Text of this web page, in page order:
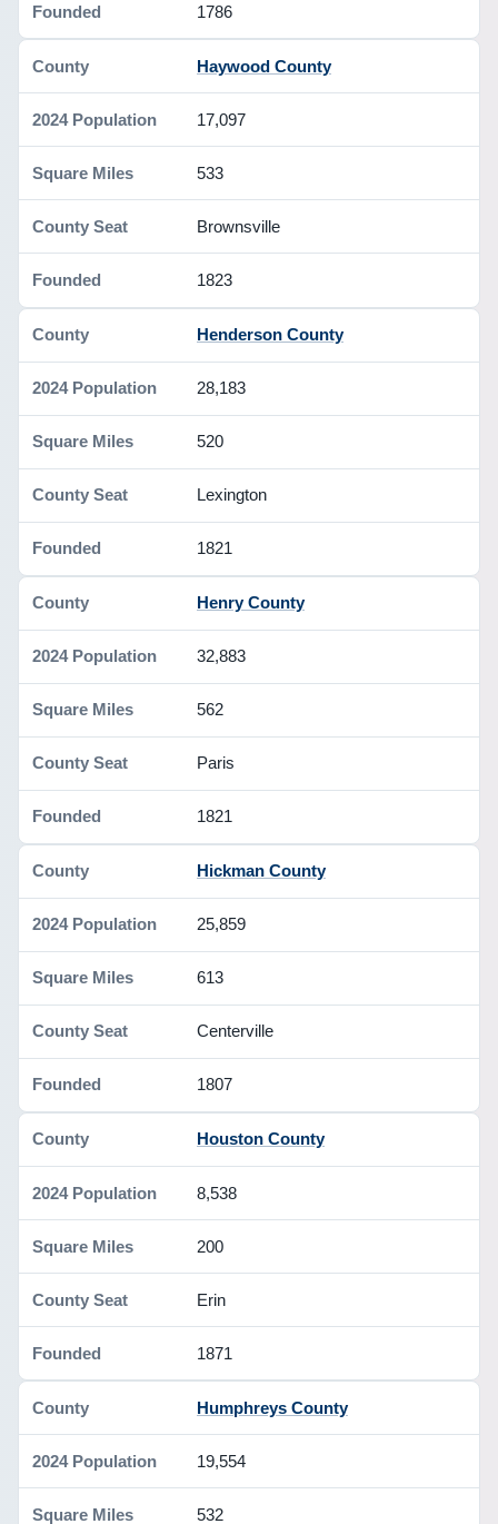
1786
Haywood County
17,097
533
Brownsville
1823
Henderson County
28,183
520
Lexington
1821
Henry County
32,883
562
Paris
1821
Hickman County
25,859
613
Centerville
1807
Houston County
8,538
200
Erin
1871
Humphreys County
19,554
532